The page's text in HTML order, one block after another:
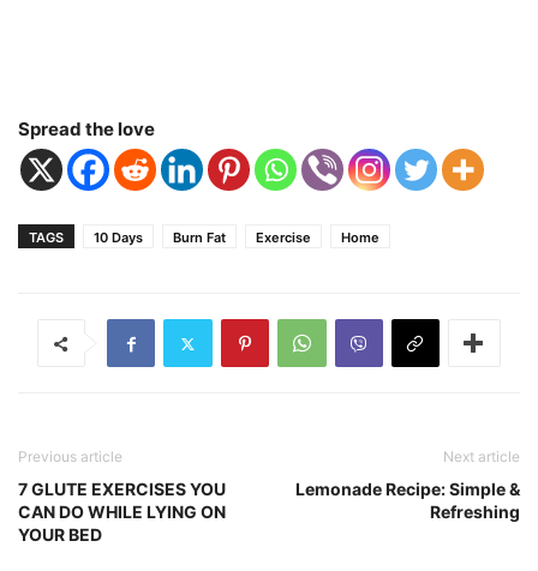
Spread the love
TAGS 10 Days Burn Fat Exercise Home
Previous article
7 GLUTE EXERCISES YOU
CAN DO WHILE LYING ON
YOUR BED
Next article
Lemonade Recipe: Simple &
Refreshing